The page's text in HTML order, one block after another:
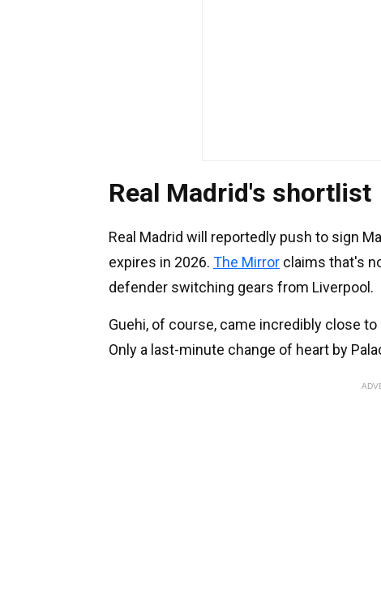
Real Madrid's shortlist
Real Madrid will reportedly push to sign
expires in 2026. The Mirror claims that's
defender switching gears from Liverpool.
Guehi, of course, came incredibly close
Only a last-minute change of heart by